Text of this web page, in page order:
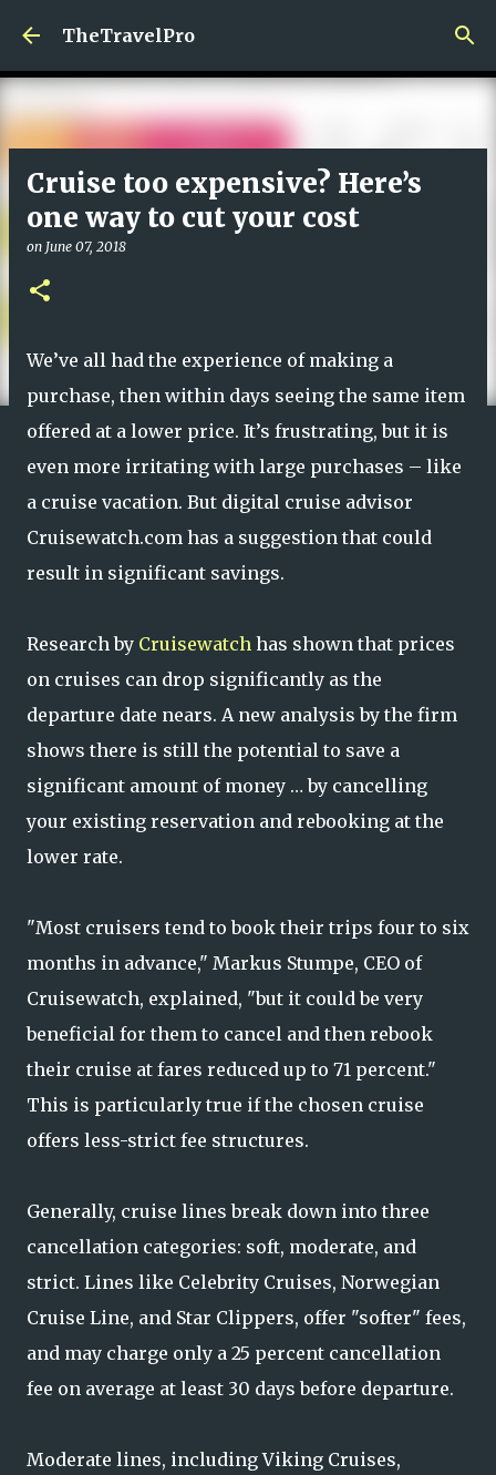
Skip to main content
TheTravelPro
Cruise too expensive? Here’s
one way to cut your cost
on June 07, 2018
We’ve all had the experience of making a
purchase, then within days seeing the same item
offered at a lower price. It’s frustrating, but it is
even more irritating with large purchases – like
a cruise vacation. But digital cruise advisor
Cruisewatch.com has a suggestion that could
result in significant savings.
Research by Cruisewatch has shown that prices
on cruises can drop significantly as the
departure date nears. A new analysis by the firm
shows there is still the potential to save a
significant amount of money … by cancelling
your existing reservation and rebooking at the
lower rate.
"Most cruisers tend to book their trips four to six
months in advance," Markus Stumpe, CEO of
Cruisewatch, explained, "but it could be very
beneficial for them to cancel and then rebook
their cruise at fares reduced up to 71 percent."
This is particularly true if the chosen cruise
offers less-strict fee structures.
Generally, cruise lines break down into three
cancellation categories: soft, moderate, and
strict. Lines like Celebrity Cruises, Norwegian
Cruise Line, and Star Clippers, offer "softer" fees,
and may charge only a 25 percent cancellation
fee on average at least 30 days before departure.
Moderate lines, including Viking Cruises,